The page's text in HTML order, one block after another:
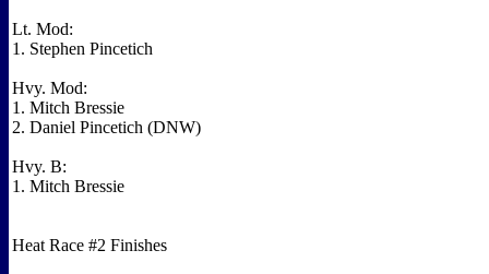
Lt. Mod:
1. Stephen Pincetich
Hvy. Mod:
1. Mitch Bressie
2. Daniel Pincetich (DNW)
Hvy. B:
1. Mitch Bressie
Heat Race #2 Finishes